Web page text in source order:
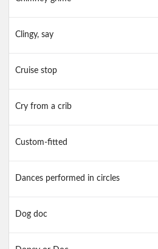
Clingy, say
Cruise stop
Cry from a crib
Custom-fitted
Dances performed in circles
Dog doc